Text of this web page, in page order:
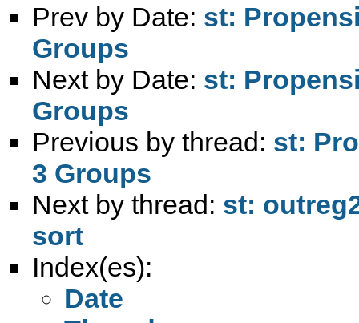
Prev by Date: st:
Groups
Next by Date: st:
Groups
Previous by thread: st:
3 Groups
Next by thread: st:
sort
Index(es):
Date